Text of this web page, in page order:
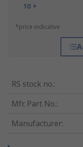
10 +
*price indicative
RS stock no.:
Mfr. Part No.:
Manufacturer: